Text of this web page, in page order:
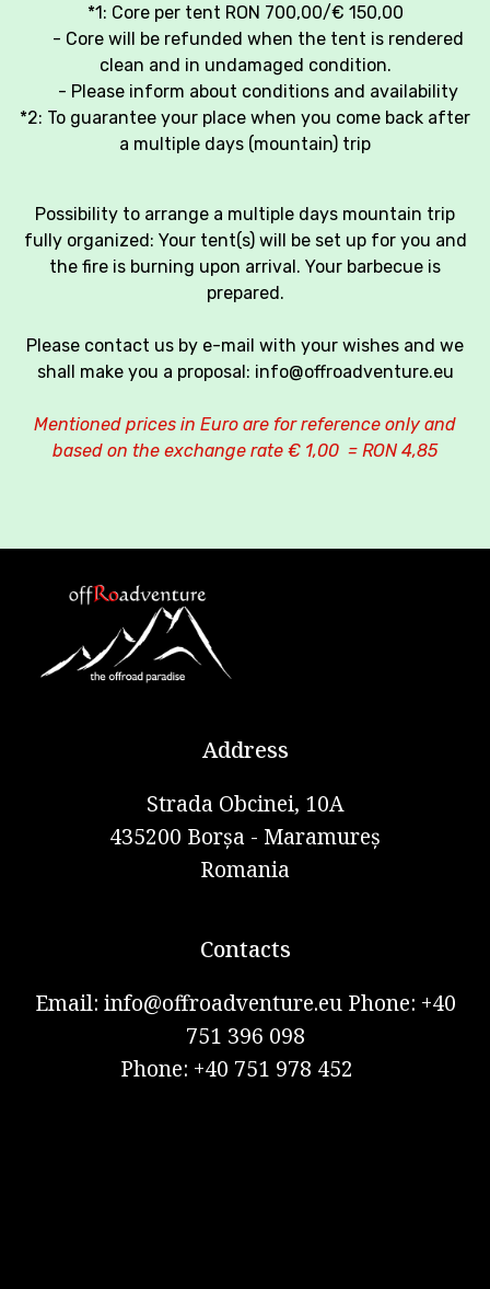
*1: Core per tent RON 700,00/€ 150,00
- Core will be refunded when the tent is rendered
clean and in undamaged condition.
- Please inform about conditions and availability
*2: To guarantee your place when you come back after
a multiple days (mountain) trip
Possibility to arrange a multiple days mountain trip
fully organized: Your tent(s) will be set up for you and
the fire is burning upon arrival. Your barbecue is
prepared.
Please contact us by e-mail with your wishes and we
shall make you a proposal: info@offroadventure.eu
Mentioned prices in Euro are for reference only and
based on the exchange rate € 1,00 = RON 4,85
Address
Strada Obcinei, 10A
435200 Borșa - Maramureș
Romania
Contacts
Email: info@offroadventure.eu Phone: +40
751 396 098
Phone: +40 751 978 452